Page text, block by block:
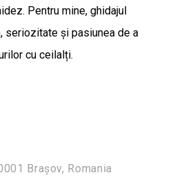
Pentru mine, ghidajul
seriozitate și pasiunea de a
cu ceilalți.
Brașov, Romania